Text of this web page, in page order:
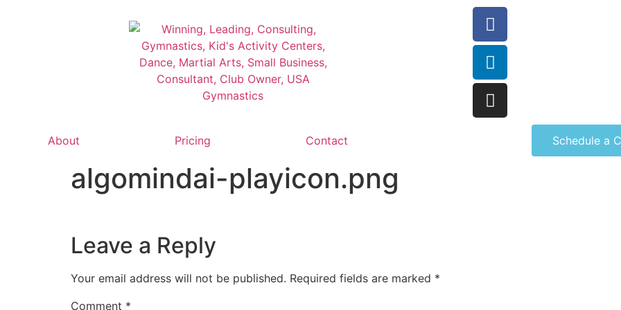
About Pricing Contact Schedule a
algomindai-playicon.png
Leave a Reply
Your email address will not be published. Required fields are marked *
Comment *